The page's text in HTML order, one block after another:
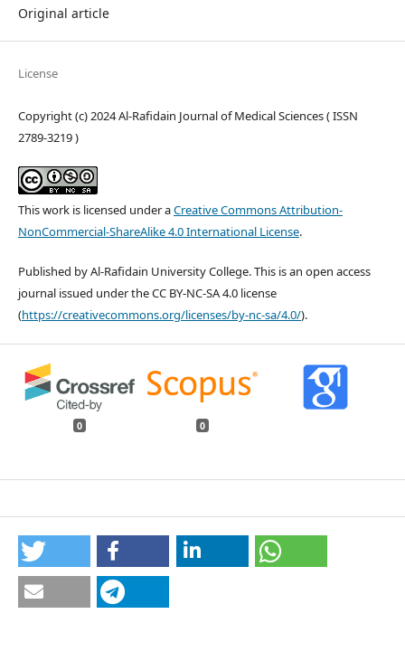
Original article
License
Copyright (c) 2024 Al-Rafidain Journal of Medical Sciences ( ISSN
2789-3219 )
This work is licensed under aCreative Commons Attribution-
NonCommercial-ShareAlike 4.0 International License.
Published by Al-Rafidain University College. This is an open access
journal issued under the CC BY-NC-SA 4.0 license
(https://creativecommons.org/licenses/by-nc-sa/4.0/).
0 0